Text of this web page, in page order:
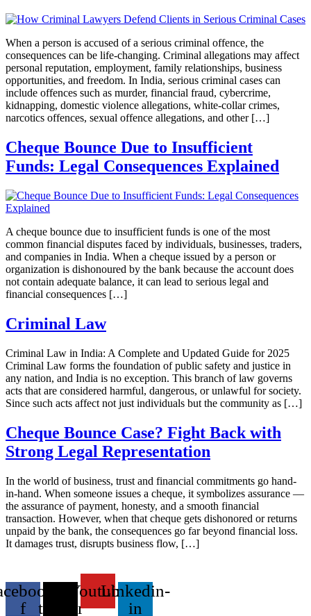
When a person is accused of a serious criminal offence, the
consequences can be life-changing. Criminal allegations may affect
personal reputation, employment, family relationships, business
opportunities, and freedom. In India, serious criminal cases can
include offences such as murder, financial fraud, cybercrime,
kidnapping, domestic violence allegations, white-collar crimes,
narcotics offences, sexual offence allegations, and other […]
Cheque Bounce Due to Insufficient
Funds: Legal Consequences Explained
A cheque bounce due to insufficient funds is one of the most
common financial disputes faced by individuals, businesses, traders,
and companies in India. When a cheque issued by a person or
organization is dishonoured by the bank because the account does
not contain adequate balance, it can lead to serious legal and
financial consequences […]
Criminal Law
Criminal Law in India: A Complete and Updated Guide for 2025
Criminal Law forms the foundation of public safety and justice in
any nation, and India is no exception. This branch of law governs
acts that are considered harmful, dangerous, or unlawful for society.
Since such acts affect not just individuals but the community as […]
Cheque Bounce Case? Fight Back with
Strong Legal Representation
In the world of business, trust and financial commitments go hand-
in-hand. When someone issues a cheque, it symbolizes assurance —
the assurance of payment, honesty, and a smooth financial
transaction. However, when that cheque gets dishonored or returns
unpaid by the bank, the consequences go far beyond financial loss.
It damages trust, disrupts business flow, […]
f
twitter
Youtube
Linkedin-
in